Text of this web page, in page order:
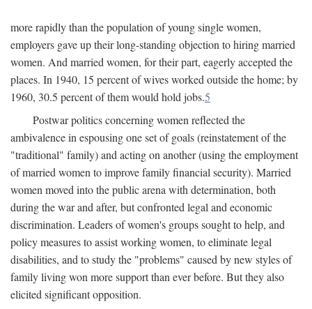
more rapidly than the population of young single women,
employers gave up their long-standing objection to hiring married
women. And married women, for their part, eagerly accepted the
places. In 1940, 15 percent of wives worked outside the home; by
1960, 30.5 percent of them would hold jobs.5
Postwar politics concerning women reflected the
ambivalence in espousing one set of goals (reinstatement of the
"traditional" family) and acting on another (using the employment
of married women to improve family financial security). Married
women moved into the public arena with determination, both
during the war and after, but confronted legal and economic
discrimination. Leaders of women's groups sought to help, and
policy measures to assist working women, to eliminate legal
disabilities, and to study the "problems" caused by new styles of
family living won more support than ever before. But they also
elicited significant opposition.